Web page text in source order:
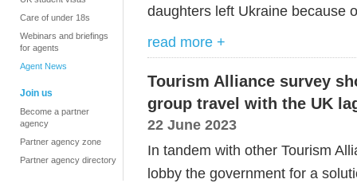
Care of under 18s
Webinars and briefings
for agents
Agent News
Join us
Become a partner
agency
Partner agency zone
Partner agency directory
daughters left Ukraine because
read more +
Tourism Alliance survey
group travel with the UK
22 June 2023
In tandem with other Tourism
lobby the government for a